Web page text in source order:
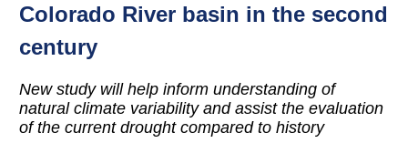
Colorado River basin in the second
century
New study will help inform understanding of
natural climate variability and assist the evaluation
of the current drought compared to history